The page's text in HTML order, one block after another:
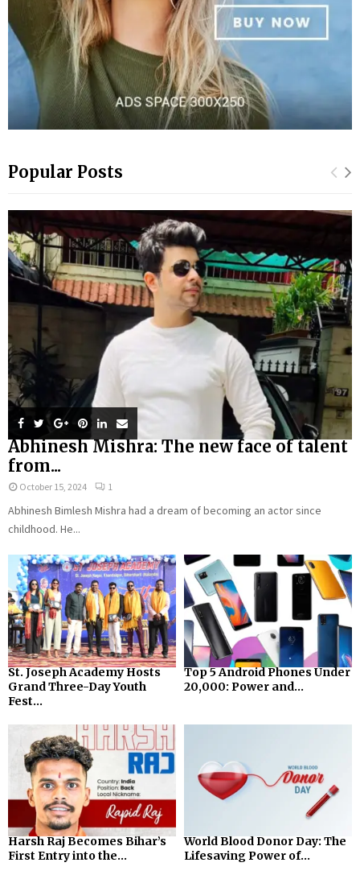
Popular Posts
Abhinesh Mishra: The new face of talent
from...
October 15, 2024 1
Abhinesh Bimlesh Mishra had a dream of becoming an actor since
childhood. He...
St. Joseph Academy Hosts
Grand Three-Day Youth
Fest...
Top 5 Android Phones Under
₹20,000: Power and...
Harsh Raj Becomes Bihar’s
First Entry into the...
World Blood Donor Day: The
Lifesaving Power of...